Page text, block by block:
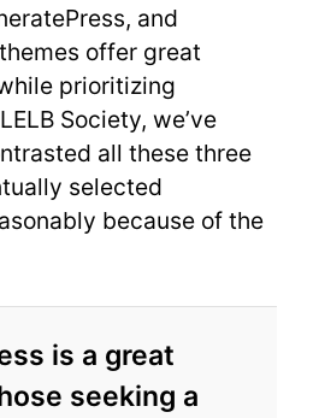
and
offer great
prioritizing
Society, we’ve
all these three
selected
because of the
is a great
seeking a